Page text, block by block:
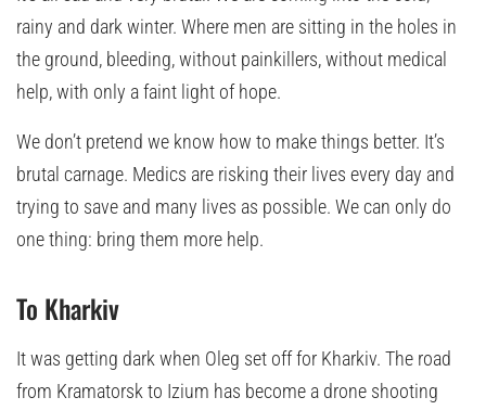
rainy and dark winter. Where men are sitting in the holes in
the ground, bleeding, without painkillers, without medical
help, with only a faint light of hope.
We don’t pretend we know how to make things better. It’s
brutal carnage. Medics are risking their lives every day and
trying to save and many lives as possible. We can only do
one thing: bring them more help.
To Kharkiv
It was getting dark when Oleg set off for Kharkiv. The road
from Kramatorsk to Izium has become a drone shooting